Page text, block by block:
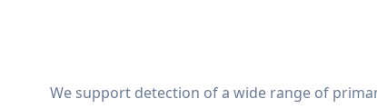
We support detection of a wide range of